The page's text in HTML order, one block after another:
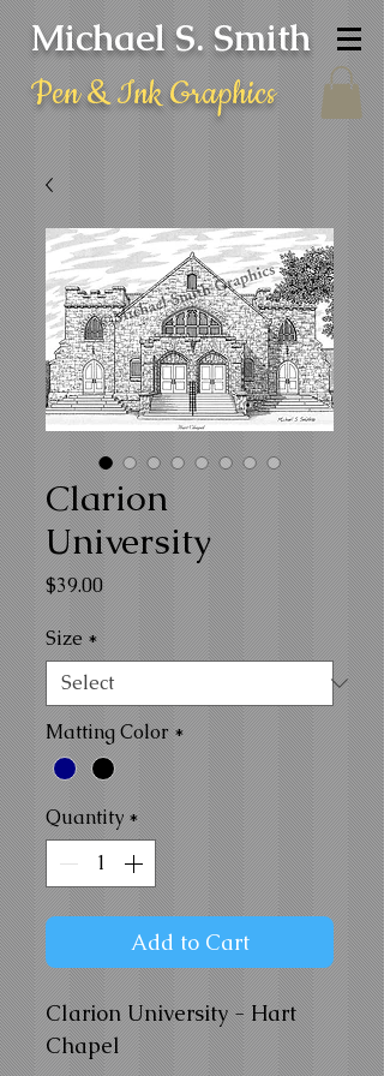
Michael S. Smith
Pen & Ink Graphics
Clarion
University
$39.00Price
Size*
Matting Color*
Quantity *
Add to Cart
Clarion University - Hart
Chapel